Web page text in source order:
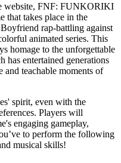
website, FNF: FUNKORIKI
that takes place in the
rap-battling against
animated series. This
homage to the unforgettable
has entertained generations
teachable moments of
spirit, even with the
Players will
engaging gameplay,
to perform the following
musical skills!